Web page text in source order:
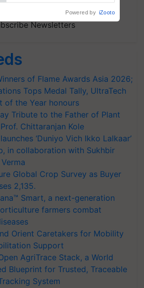
Newsletters
of Flame Awards Asia 2026;
Tops Medal Tally, UltraTech
of the Year honours
Tribute to the Father of Plant
Chittaranjan Kole
‘Duniyo Vich Ikko Lalkaar’
in collaboration with Sukhbir
Global Crop Survey as Buyer
2,135.
Smart, a next-generation
farmers combat
Orient Caretakers for Mobility
Support
AgriTrace Stack, a World
Blueprint for Trusted, Traceable
System